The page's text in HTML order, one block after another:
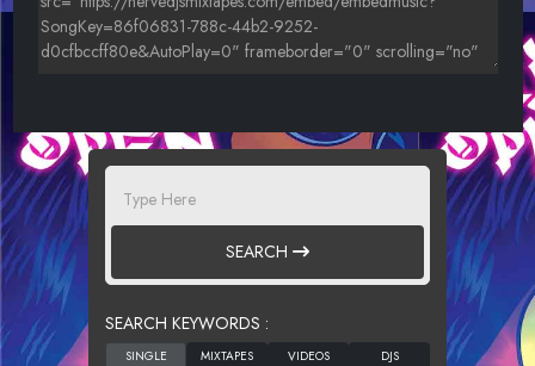
SEARCH
SEARCH KEYWORDS :